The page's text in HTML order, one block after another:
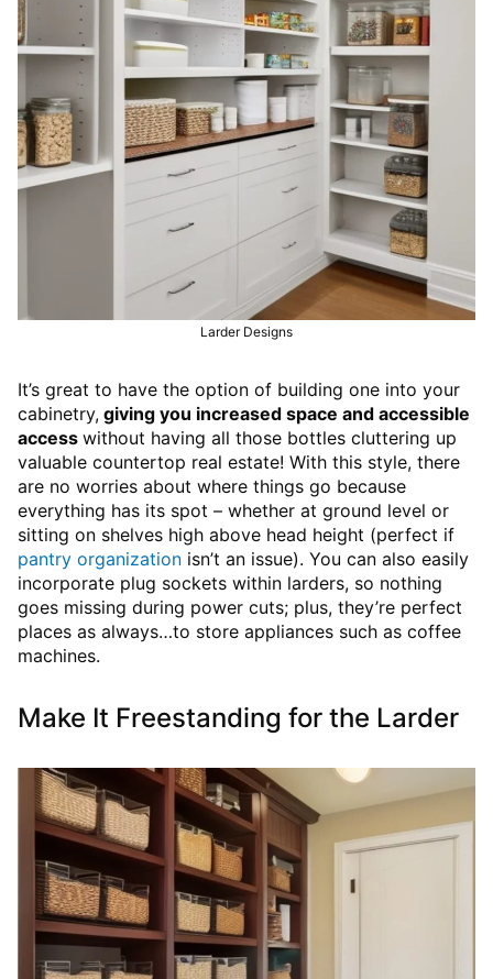
Larder Designs
It’s great to have the option of building one into your
cabinetry, giving you increased space and accessible
access without having all those bottles cluttering up
valuable countertop real estate! With this style, there
are no worries about where things go because
everything has its spot – whether at ground level or
sitting on shelves high above head height (perfect if
pantry organization isn’t an issue). You can also easily
incorporate plug sockets within larders, so nothing
goes missing during power cuts; plus, they’re perfect
places as always…to store appliances such as coffee
machines.
Make It Freestanding for the Larder